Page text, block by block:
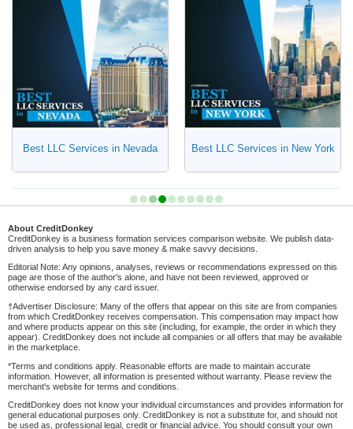
Best LLC Services in Nevada Best LLC Services in New York
About CreditDonkey
CreditDonkey is a business formation services comparison website. We publish data-
driven analysis to help you save money & make savvy decisions.
Editorial Note: Any opinions, analyses, reviews or recommendations expressed on this
page are those of the author's alone, and have not been reviewed, approved or
otherwise endorsed by any card issuer.
†Advertiser Disclosure: Many of the offers that appear on this site are from companies
from which CreditDonkey receives compensation. This compensation may impact how
and where products appear on this site (including, for example, the order in which they
appear). CreditDonkey does not include all companies or all offers that may be available
in the marketplace.
*Terms and conditions apply. Reasonable efforts are made to maintain accurate
information. However, all information is presented without warranty. Please review the
merchant's website for terms and conditions.
CreditDonkey does not know your individual circumstances and provides information for
general educational purposes only. CreditDonkey is not a substitute for, and should not
be used as, professional legal, credit or financial advice. You should consult your own